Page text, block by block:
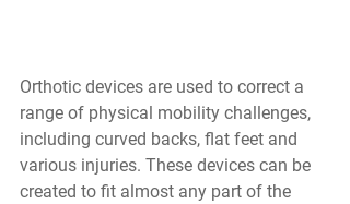
Orthotic devices are used to correct a
range of physical mobility challenges,
including curved backs, flat feet and
various injuries. These devices can be
created to fit almost any part of the